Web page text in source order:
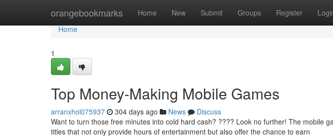
orangebookmarks Home New Submit Groups Register
Home
Home
1
Top Money-Making Mobile Games
arranxhol075937 304 days ago News
Discuss
Want to turn those free minutes into cold hard cash? ???? Look no further! The mobile
titles that not only provide hours of entertainment but also offer the chance to earn